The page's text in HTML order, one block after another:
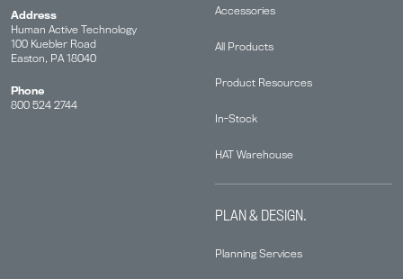
Accessories
All Products
Product Resources
In-Stock
HAT Warehouse
PLAN & DESIGN.
Planning Services
Address
Human Active Technology
100 Kuebler Road
Easton, PA 18040
Phone
800 524 2744